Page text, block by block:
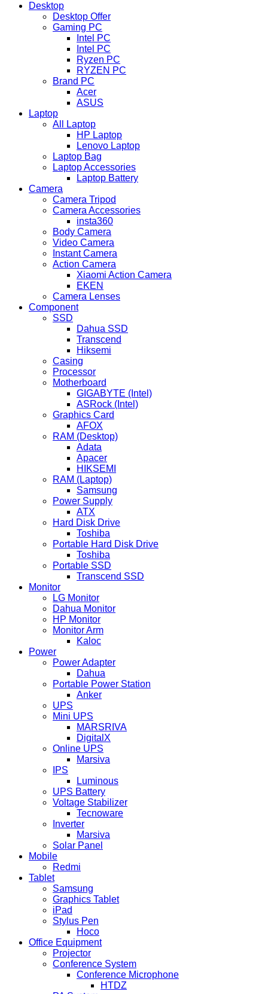
Desktop
Desktop Offer
Gaming PC
Intel PC
Intel PC
Ryzen PC
RYZEN PC
Brand PC
Acer
ASUS
Laptop
All Laptop
HP Laptop
Lenovo Laptop
Laptop Bag
Laptop Accessories
Laptop Battery
Camera
Camera Tripod
Camera Accessories
insta360
Body Camera
Video Camera
Instant Camera
Action Camera
Xiaomi Action Camera
EKEN
Camera Lenses
Component
SSD
Dahua SSD
Transcend
Hiksemi
Casing
Processor
Motherboard
GIGABYTE (Intel)
ASRock (Intel)
Graphics Card
AFOX
RAM (Desktop)
Adata
Apacer
HIKSEMI
RAM (Laptop)
Samsung
Power Supply
ATX
Hard Disk Drive
Toshiba
Portable Hard Disk Drive
Toshiba
Portable SSD
Transcend SSD
Monitor
LG Monitor
Dahua Monitor
HP Monitor
Monitor Arm
Kaloc
Power
Power Adapter
Dahua
Portable Power Station
Anker
UPS
Mini UPS
MARSRIVA
DigitalX
Online UPS
Marsiva
IPS
Luminous
UPS Battery
Voltage Stabilizer
Tecnoware
Inverter
Marsiva
Solar Panel
Mobile
Redmi
Tablet
Samsung
Graphics Tablet
iPad
Stylus Pen
Hoco
Office Equipment
Projector
Conference System
Conference Microphone
HTDZ